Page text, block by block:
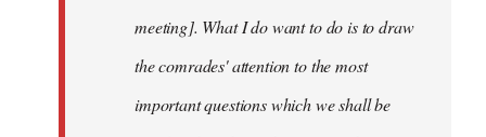
meeting]. What I do want to do is to draw
the comrades' attention to the most
important questions which we shall be